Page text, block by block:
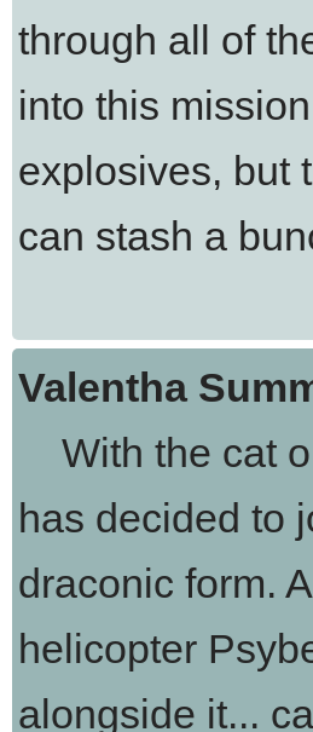
through all of
into this
explosives, but
can stash a
Valentha
With the cat
has decided to
draconic form.
helicopter
alongside it...